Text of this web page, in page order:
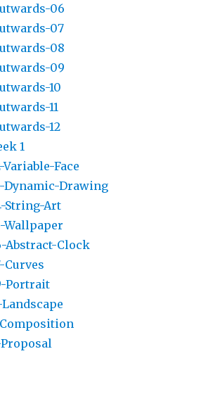
06
07
08
09
10
11
12
1
Face
Dynamic-Drawing
String-Art
Wallpaper
Abstract-Clock
Curves
Portrait
Composition